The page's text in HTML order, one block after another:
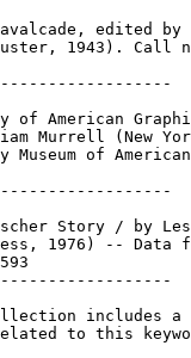
edited by
1943). Call
of American
Murrell (New
Museum of
Story / by
1976) -- Data
includes a
to this